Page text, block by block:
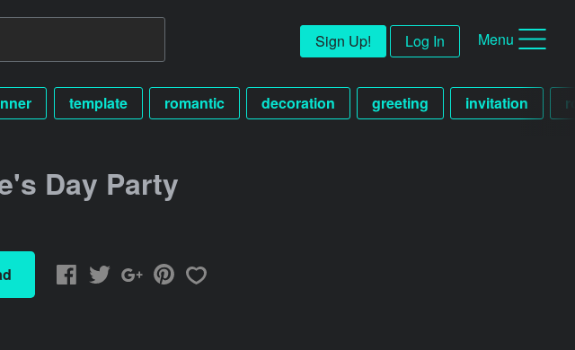
Sign Up! Log In Menu
template romantic decoration greeting invitation
Day Party